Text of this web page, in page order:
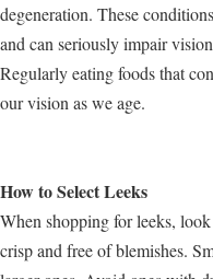
degeneration. These
and can seriously impair
Regularly eating foods that
our vision as we age.
How to Select Leeks
When shopping for leeks,
crisp and free of blemishes.